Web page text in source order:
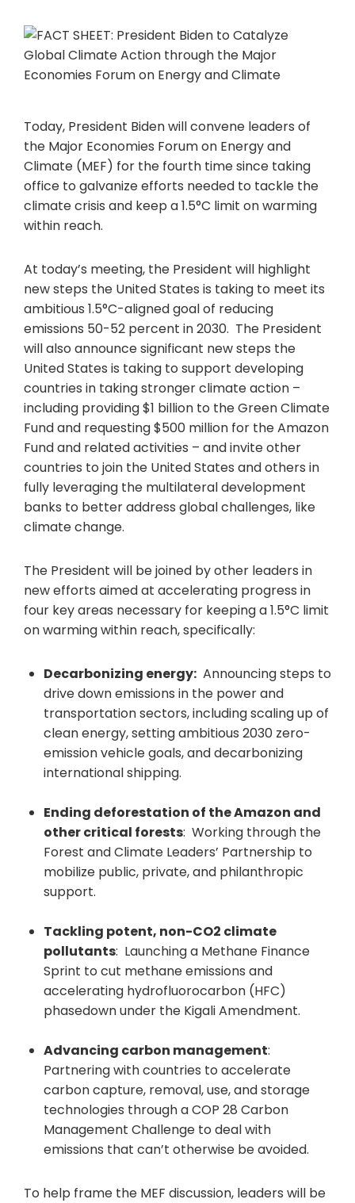
Today, President Biden will convene leaders of
the Major Economies Forum on Energy and
Climate (MEF) for the fourth time since taking
office to galvanize efforts needed to tackle the
climate crisis and keep a 1.5°C limit on warming
within reach.
At today’s meeting, the President will highlight
new steps the United States is taking to meet its
ambitious 1.5°C-aligned goal of reducing
emissions 50-52 percent in 2030. The President
will also announce significant new steps the
United States is taking to support developing
countries in taking stronger climate action –
including providing $1 billion to the Green Climate
Fund and requesting $500 million for the Amazon
Fund and related activities – and invite other
countries to join the United States and others in
fully leveraging the multilateral development
banks to better address global challenges, like
climate change.
The President will be joined by other leaders in
new efforts aimed at accelerating progress in
four key areas necessary for keeping a 1.5°C limit
on warming within reach, specifically:
Decarbonizing energy: Announcing steps to
drive down emissions in the power and
transportation sectors, including scaling up of
clean energy, setting ambitious 2030 zero-
emission vehicle goals, and decarbonizing
international shipping.
Ending deforestation of the Amazon and
other critical forests: Working through the
Forest and Climate Leaders’ Partnership to
mobilize public, private, and philanthropic
support.
Tackling potent, non-CO2 climate
pollutants: Launching a Methane Finance
Sprint to cut methane emissions and
accelerating hydrofluorocarbon (HFC)
phasedown under the Kigali Amendment.
Advancing carbon management:
Partnering with countries to accelerate
carbon capture, removal, use, and storage
technologies through a COP 28 Carbon
Management Challenge to deal with
emissions that can’t otherwise be avoided.
To help frame the MEF discussion, leaders will be